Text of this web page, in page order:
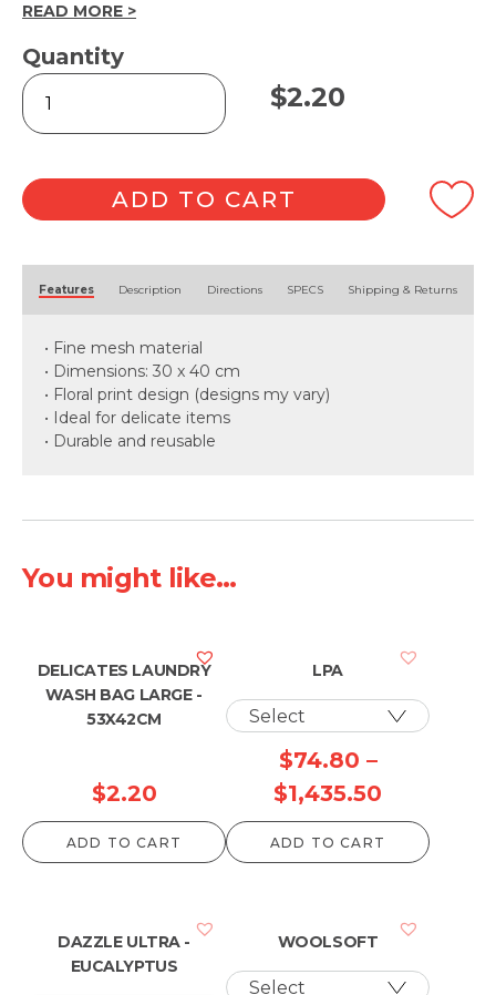
READ MORE >
Quantity
Delicates
Laundry
Wash
30x40cm
quantity
$2.20
ADD TO CART
Features Description Directions SPECS Shipping & Returns
• Fine mesh material
• Dimensions: 30 x 40 cm
• Floral print design (designs my vary)
• Ideal for delicate items
• Durable and reusable
You might like...
DELICATES LAUNDRY
WASH BAG LARGE -
53X42CM
$2.20
ADD TO CART
LPA
$74.80 –
$1,435.50
range:
$74.80
$1,435.50
ADD TO CART
DAZZLE ULTRA -
EUCALYPTUS
WOOLSOFT